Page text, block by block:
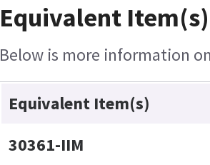
Equivalent
Below is more information
Equivalent Item(s)
30361-IIM